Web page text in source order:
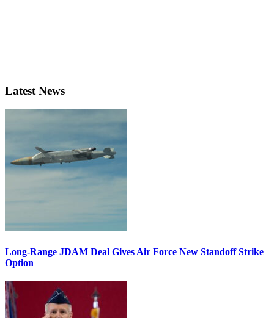
Latest News
Long-Range JDAM Deal Gives Air Force New Standoff Strike
Option